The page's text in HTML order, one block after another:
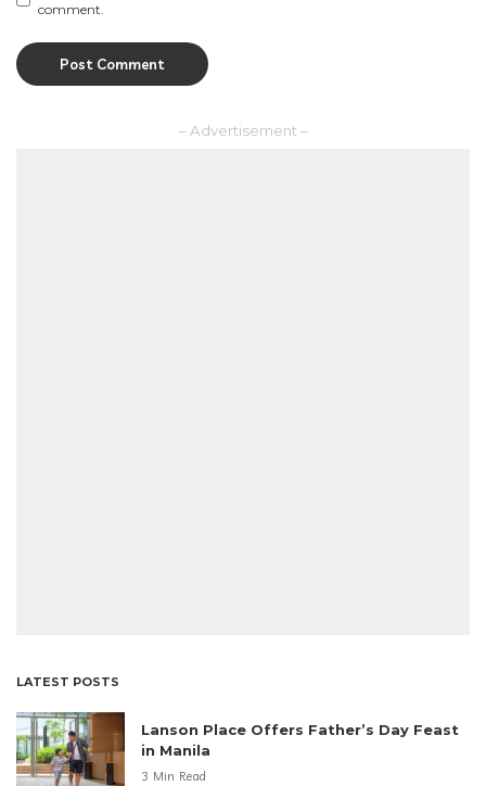
comment.
– Advertisement –
LATEST POSTS
Lanson Place Offers Father’s Day Feast
in Manila
3 Min Read